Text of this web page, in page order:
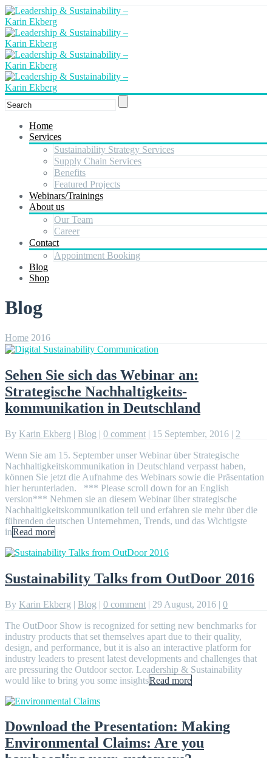
Home
Services
Sustainability Strategy Services
Supply Chain Services
Benefits
Featured Projects
Webinars/Trainings
About us
Our Team
Career
Contact
Appointment Booking
Blog
Shop
Blog
Home 2016
Sehen Sie sich das Webinar an:
Strategische Nachhaltigkeits-
kommunikation in Deutschland
By Karin Ekberg | Blog | 0 comment | 15 September, 2016 | 2
Wenn Sie am 15. September unser Webinar über Strategische
Nachhaltigkeitskommunikation in Deutschland verpasst haben,
können Sie jetzt die Aufnahme des Webinars sowie die Präsentation
hier herunterladen. *** Please scroll down for an English
version*** Nehmen sie an diesem Webinar über strategische
Nachhaltigkeitskommunikation teil und erfahren sie mehr über die
führenden deutschen Unternehmen, Trends, und das Wichtigste
inRead more
Sustainability Talks from OutDoor 2016
By Karin Ekberg | Blog | 0 comment | 29 August, 2016 | 0
The OutDoor Show is recognized for setting new benchmarks for
industry products that set themselves apart due to their quality,
design, and performance, but it is also an interactive platform for
industry leaders to present latest developments and challenges that
are pressuring the Outdoor sector. Leadership & Sustainability
would like to bring you some insightsRead more
Download the Presentation: Making
Environmental Claims: Are you